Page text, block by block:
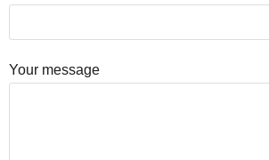
Your message